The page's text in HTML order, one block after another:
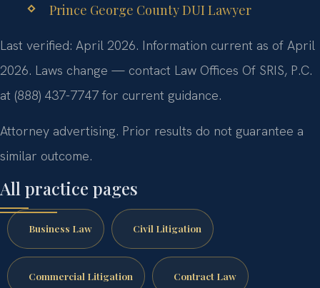
Prince George County DUI Lawyer
Last verified: April 2026. Information current as of April
2026. Laws change — contact Law Offices Of SRIS, P.C.
at (888) 437-7747 for current guidance.
Attorney advertising. Prior results do not guarantee a
similar outcome.
All practice pages
Business Law Civil Litigation
Commercial Litigation Contract Law